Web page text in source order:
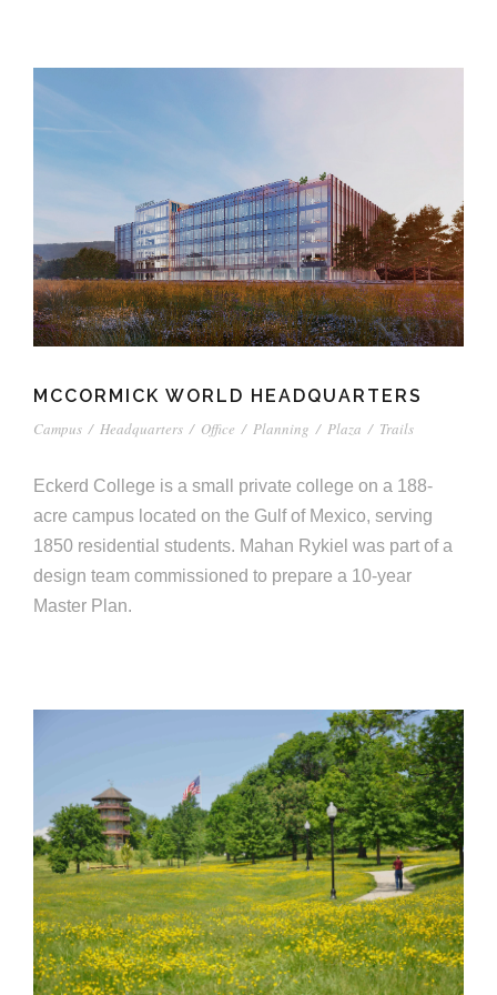
MCCORMICK WORLD HEADQUARTERS
Campus / Headquarters / Office / Planning / Plaza / Trails
Eckerd College is a small private college on a 188-
acre campus located on the Gulf of Mexico, serving
1850 residential students. Mahan Rykiel was part of a
design team commissioned to prepare a 10-year
Master Plan.